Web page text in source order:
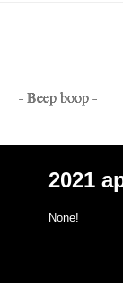
- Beep boop -
2021
None!